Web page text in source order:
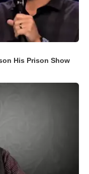
His Prison Show